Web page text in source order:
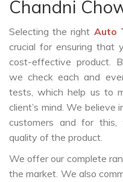
Chandni
Selecting the right Auto
crucial for ensuring that
cost-effective product.
we check each and
tests, which help us to
client’s mind. We believe
customers and for
quality of the product.
We offer our complete
the market. We also